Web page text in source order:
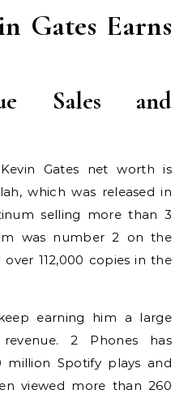
Gates Earns
Sales and
Gates net worth is
which was released in
selling more than 3
was number 2 on the
112,000 copies in the
earning him a large
2 Phones has
million Spotify plays and
viewed more than 260